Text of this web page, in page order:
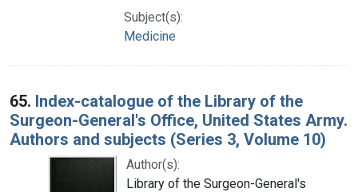
Subject(s):
Medicine
65. Index-catalogue of the Library of the
Surgeon-General's Office, United States Army.
Authors and subjects (Series 3, Volume 10)
Author(s):
Library of the Surgeon-General's